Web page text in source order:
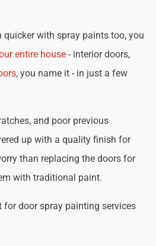
quicker with spray paints too, you
entire house - interior doors,
, you name it - in just a few
and poor previous
up with a quality finish for
than replacing the doors for
with traditional paint.
door spray painting services